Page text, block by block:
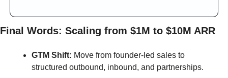
Final Words: Scaling from $1M to $10M ARR
GTM Shift: Move from founder-led sales to
structured outbound, inbound, and partnerships.